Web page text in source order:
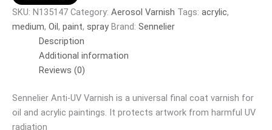
SKU: N135147 Category: Aerosol Varnish Tags: acrylic,
medium, Oil, paint, spray Brand: Sennelier
Description
Additional information
Reviews (0)
Sennelier Anti-UV Varnish is a universal final coat varnish for
oil and acrylic paintings. It protects artwork from harmful UV
radiation